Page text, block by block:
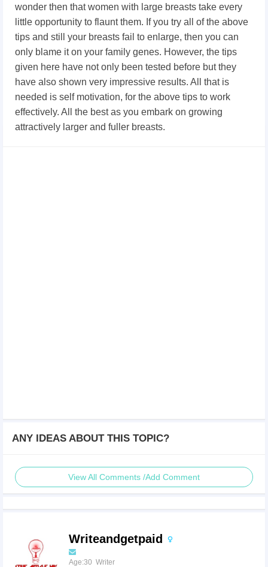
wonder then that women with large breasts take every
little opportunity to flaunt them. If you try all of the above
tips and still your breasts fail to enlarge, then you can
only blame it on your family genes. However, the tips
given here have not only been tested before but they
have also shown very impressive results. All that is
needed is self motivation, for the above tips to work
effectively. All the best as you embark on growing
attractively larger and fuller breasts.
ANY IDEAS ABOUT THIS TOPIC?
View All Comments /Add Comment
Writeandgetpaid
Age:30 Writer